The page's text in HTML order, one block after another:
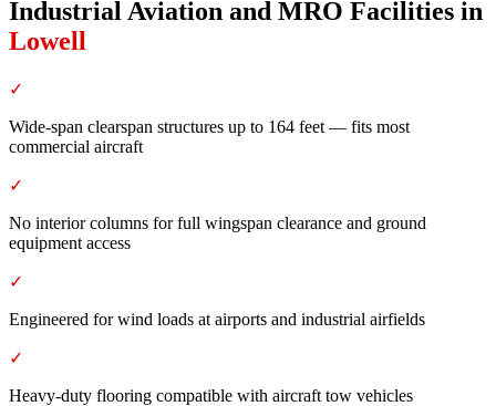
Industrial Aviation and MRO Facilities in
Lowell
✓
Wide-span clearspan structures up to 164 feet — fits most
commercial aircraft
✓
No interior columns for full wingspan clearance and ground
equipment access
✓
Engineered for wind loads at airports and industrial airfields
✓
Heavy-duty flooring compatible with aircraft tow vehicles